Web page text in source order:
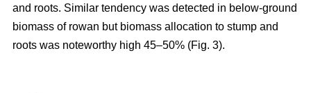
and roots. Similar tendency was detected in below-ground
biomass of rowan but biomass allocation to stump and
roots was noteworthy high 45–50% (Fig. 3).